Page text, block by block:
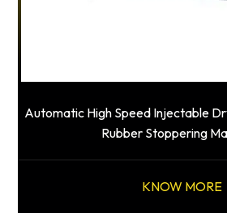
Automatic High Speed Injectable
Rubber Stoppering
KNOW MORE